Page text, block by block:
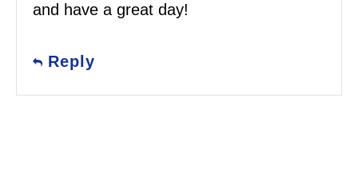
and have a great day!
Reply